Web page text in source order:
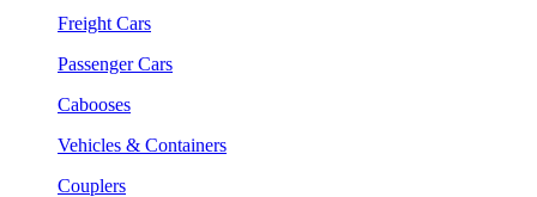
Freight Cars
Passenger Cars
Cabooses
Vehicles & Containers
Couplers